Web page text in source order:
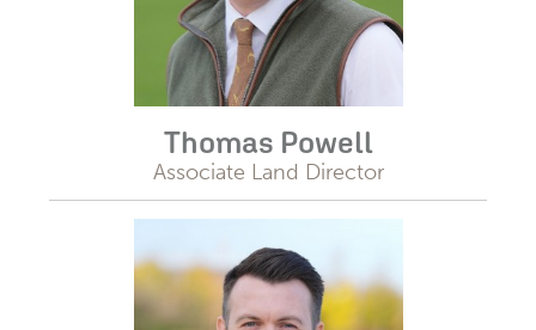
Thomas Powell
Associate Land Director